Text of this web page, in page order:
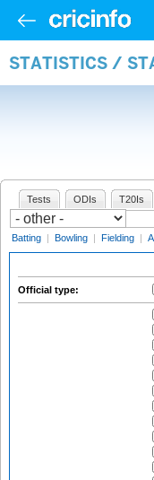
STATISTICS /
Tests ODIs T20Is
Batting | Bowling | Fielding |
Official type: